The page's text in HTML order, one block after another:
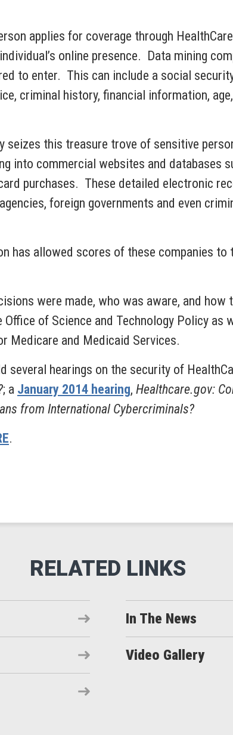
applies for coverage through
online presence. Data mining
to enter. This can include a social
criminal history, financial information,
seizes this treasure trove of sensitive
into commercial websites and databases
purchases. These detailed electronic
foreign governments and even
has allowed scores of these companies to
were made, who was aware, and
of Science and Technology Policy as
Medicare and Medicaid Services.
several hearings on the security of
; a January 2014 hearing, Healthcare.gov:
from International Cybercriminals?
.
In The News
Video Gallery